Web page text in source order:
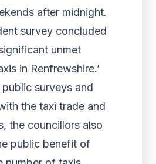
after midnight.
survey concluded
unmet
in Renfrewshire.’
surveys and
the taxi trade and
the councillors also
public benefit of